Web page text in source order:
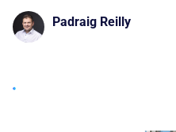
aspects of
Padraig Reilly